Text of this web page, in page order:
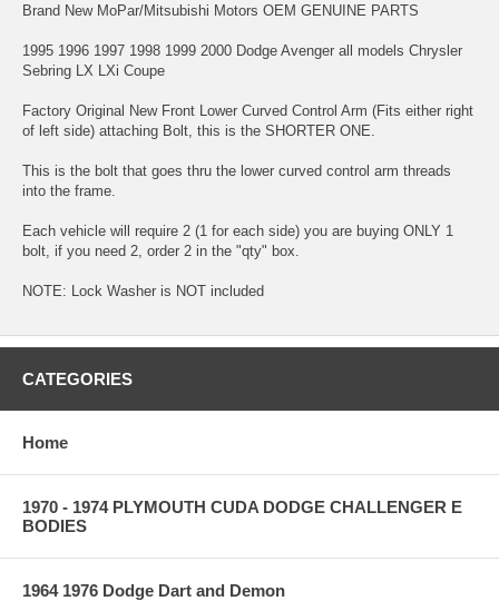
Brand New MoPar/Mitsubishi Motors OEM GENUINE PARTS
1995 1996 1997 1998 1999 2000 Dodge Avenger all models Chrysler
Sebring LX LXi Coupe
Factory Original New Front Lower Curved Control Arm (Fits either right
of left side) attaching Bolt, this is the SHORTER ONE.
This is the bolt that goes thru the lower curved control arm threads
into the frame.
Each vehicle will require 2 (1 for each side) you are buying ONLY 1
bolt, if you need 2, order 2 in the "qty" box.
NOTE: Lock Washer is NOT included
CATEGORIES
Home
1970 - 1974 PLYMOUTH CUDA DODGE CHALLENGER E
BODIES
1964 1976 Dodge Dart and Demon